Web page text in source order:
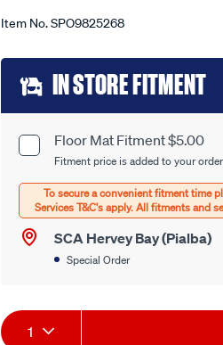
set/SPO9825268.html
5
Reviews.
page
link.
Item No.SPO9825268
Add
to
cart
options
Product
Options
Floor Mat Fitment $5.00
Fitment price is added to your
SCA Hervey Bay (Pialba)
Special Order
IN STORE FITMENT
Product
1